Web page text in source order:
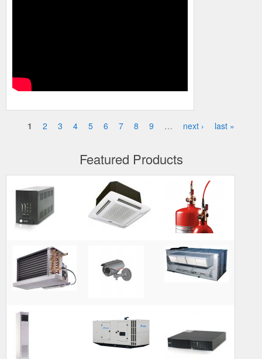
Pages
1 2 3 4 5 6 7 8 9 … next › last »
Featured Products